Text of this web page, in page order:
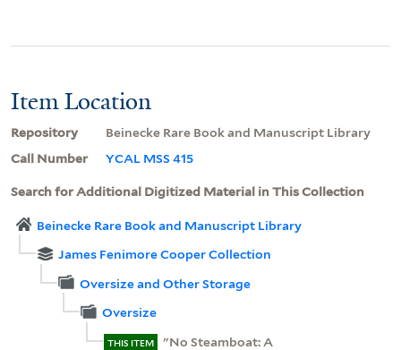
Item Location
Repository
Beinecke Rare Book and Manuscript Library
Call Number
YCAL MSS 415
Search for Additional Digitized Material in This Collection
Beinecke Rare Book and Manuscript Library
James Fenimore Cooper Collection
Oversize and Other Storage
Oversize
THIS ITEM
"No Steamboat: A